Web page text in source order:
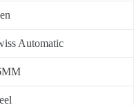
Automatic